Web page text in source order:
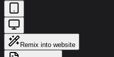
Remix into website